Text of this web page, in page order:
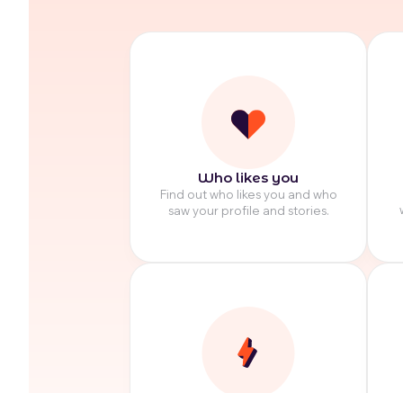
Who likes you
Find out who likes you and who
saw your profile and stories.